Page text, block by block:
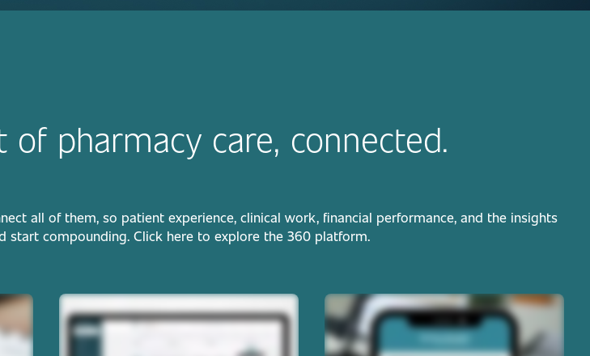
pharmacy care, connected.
all of them, so patient experience, clinical work, financial performance, and the insights
compounding. Click here to explore the 360 platform.